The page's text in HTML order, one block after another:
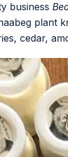
business
plant
cedar,